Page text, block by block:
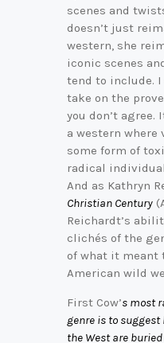
scenes and
doesn’t just
western, she
iconic scenes
tend to include.
take on the
you don’t
a western
some form of
radical
And as Kathryn
Christian Century
Reichardt’s
clichés of the
of what it meant
American wild
First Cow’s most
genre is to
the West are